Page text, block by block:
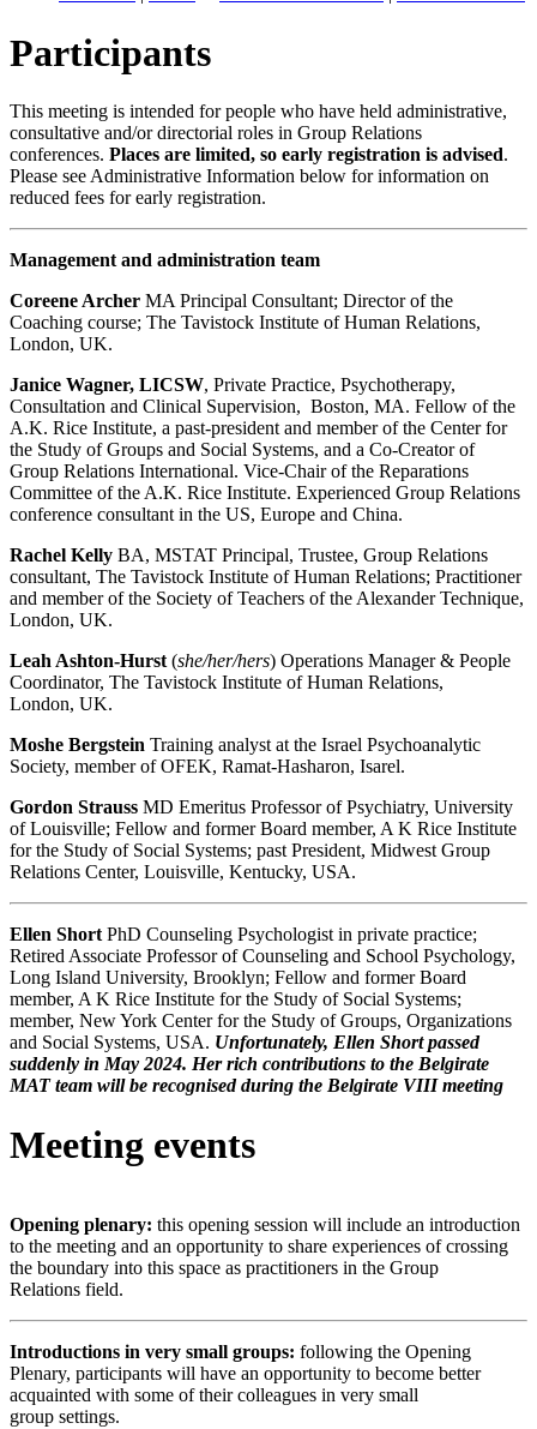
Participants
This meeting is intended for people who have held administrative,
consultative and/or directorial roles in Group Relations
conferences. Places are limited, so early registration is advised.
Please see Administrative Information below for information on
reduced fees for early registration.
Management and administration team
Coreene Archer MA Principal Consultant; Director of the
Coaching course; The Tavistock Institute of Human Relations,
London, UK.
Janice Wagner, LICSW, Private Practice, Psychotherapy,
Consultation and Clinical Supervision, Boston, MA. Fellow of the
A.K. Rice Institute, a past-president and member of the Center for
the Study of Groups and Social Systems, and a Co-Creator of
Group Relations International. Vice-Chair of the Reparations
Committee of the A.K. Rice Institute. Experienced Group Relations
conference consultant in the US, Europe and China.
Rachel Kelly BA, MSTAT Principal, Trustee, Group Relations
consultant, The Tavistock Institute of Human Relations; Practitioner
and member of the Society of Teachers of the Alexander Technique,
London, UK.
Leah Ashton-Hurst (she/her/hers) Operations Manager & People
Coordinator, The Tavistock Institute of Human Relations,
London, UK.
Moshe Bergstein Training analyst at the Israel Psychoanalytic
Society, member of OFEK, Ramat-Hasharon, Isarel.
Gordon Strauss MD Emeritus Professor of Psychiatry, University
of Louisville; Fellow and former Board member, A K Rice Institute
for the Study of Social Systems; past President, Midwest Group
Relations Center, Louisville, Kentucky, USA.
Ellen Short PhD Counseling Psychologist in private practice;
Retired Associate Professor of Counseling and School Psychology,
Long Island University, Brooklyn; Fellow and former Board
member, A K Rice Institute for the Study of Social Systems;
member, New York Center for the Study of Groups, Organizations
and Social Systems, USA. Unfortunately, Ellen Short passed
suddenly in May 2024. Her rich contributions to the Belgirate
MAT team will be recognised during the Belgirate VIII meeting
Meeting events
Opening plenary: this opening session will include an introduction
to the meeting and an opportunity to share experiences of crossing
the boundary into this space as practitioners in the Group
Relations field.
Introductions in very small groups: following the Opening
Plenary, participants will have an opportunity to become better
acquainted with some of their colleagues in very small
group settings.